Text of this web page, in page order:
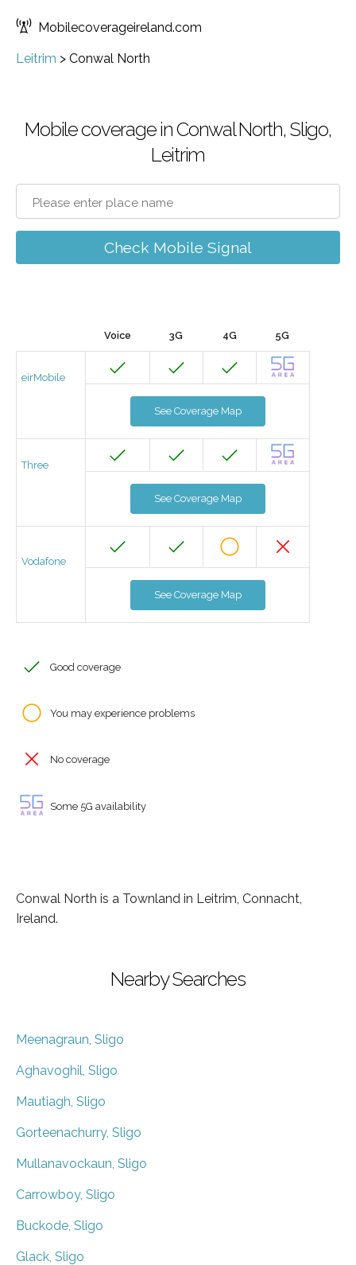
Mobilecoverageireland.com
Leitrim > Conwal North
Mobile coverage in Conwal North, Sligo,
Leitrim
Check Mobile Signal
Voice 3G 4G 5G
eirMobile
See Coverage Map
Three
See Coverage Map
Vodafone
See Coverage Map
Good coverage
You may experience problems
No coverage
Some 5G availability
Conwal North is a Townland in Leitrim, Connacht,
Ireland.
Nearby Searches
Meenagraun, Sligo
Aghavoghil, Sligo
Mautiagh, Sligo
Gorteenachurry, Sligo
Mullanavockaun, Sligo
Carrowboy, Sligo
Buckode, Sligo
Glack, Sligo